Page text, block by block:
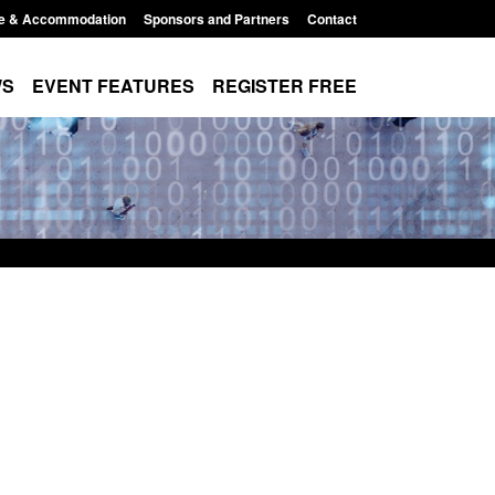
& Accommodation Sponsors and Partners Contact
EVENT FEATURES REGISTER FREE
pm